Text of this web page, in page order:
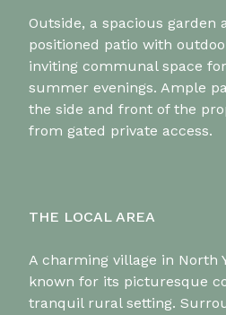
Outside, a spacious garden
positioned patio with
inviting communal space
summer evenings. Ample
the side and front of the
from gated private access.
THE LOCAL AREA
A charming village in North
known for its picturesque
tranquil rural setting.